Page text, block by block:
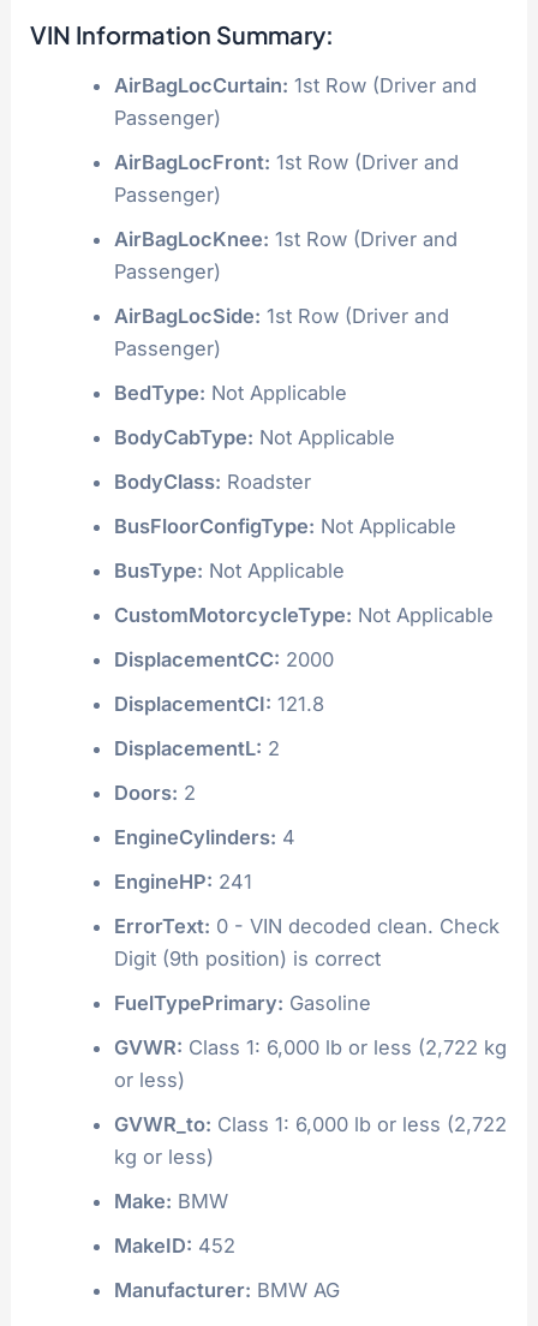
VIN Information Summary:
AirBagLocCurtain: 1st Row (Driver and
Passenger)
AirBagLocFront: 1st Row (Driver and
Passenger)
AirBagLocKnee: 1st Row (Driver and
Passenger)
AirBagLocSide: 1st Row (Driver and
Passenger)
BedType: Not Applicable
BodyCabType: Not Applicable
BodyClass: Roadster
BusFloorConfigType: Not Applicable
BusType: Not Applicable
CustomMotorcycleType: Not Applicable
DisplacementCC: 2000
DisplacementCI: 121.8
DisplacementL: 2
Doors: 2
EngineCylinders: 4
EngineHP: 241
ErrorText: 0 - VIN decoded clean. Check
Digit (9th position) is correct
FuelTypePrimary: Gasoline
GVWR: Class 1: 6,000 lb or less (2,722 kg
or less)
GVWR_to: Class 1: 6,000 lb or less (2,722
kg or less)
Make: BMW
MakeID: 452
Manufacturer: BMW AG